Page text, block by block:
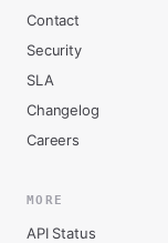
Contact
Security
SLA
Changelog
Careers
MORE
API Status